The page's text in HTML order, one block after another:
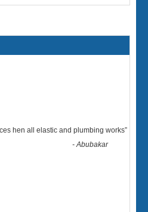
hen all elastic and plumbing works”
-Abubakar